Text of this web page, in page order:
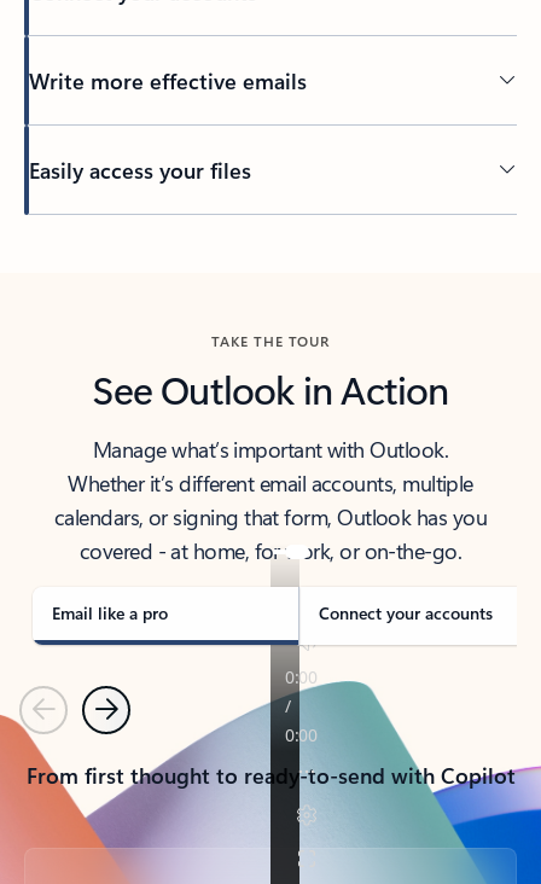
Write more effective emails
Easily access your files
TAKE THE TOUR
See Outlook in Action
Manage what’s important with Outlook.
Whether it’s different email accounts, multiple
calendars, or signing that form, Outlook has you
covered - at home, for work, or on-the-go.
Email like a pro Connect your accounts
PreviousNext
From first thought to ready-to-send with Copilot